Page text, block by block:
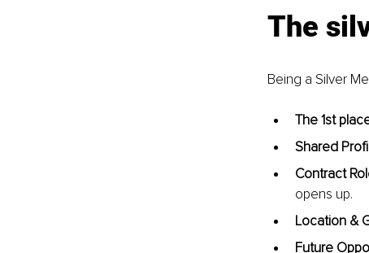
The
Being a Silver
The 1st
Shared
Contract
opens up.
Location &
Future